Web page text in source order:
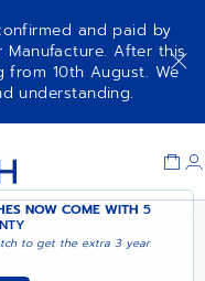
and paid by
After this
10th August. We
understanding.
NOW COME WITH5
to get the extra 3 year
NOTIFY ME WHEN
AVAILABLE